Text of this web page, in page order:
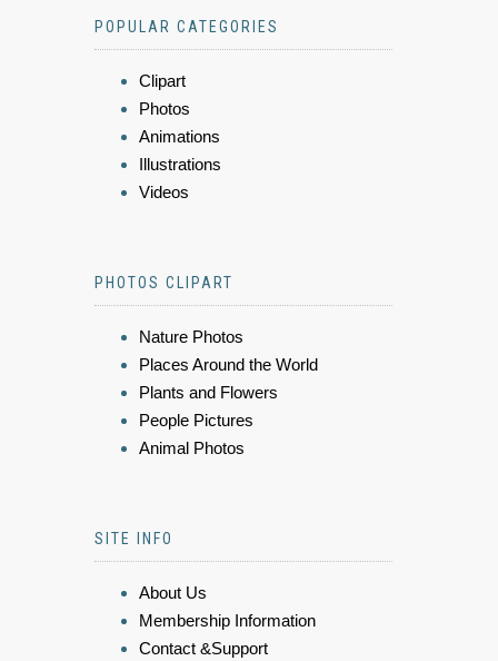
POPULAR CATEGORIES
Clipart
Photos
Animations
Illustrations
Videos
PHOTOS CLIPART
Nature Photos
Places Around the World
Plants and Flowers
People Pictures
Animal Photos
SITE INFO
About Us
Membership Information
Contact &Support